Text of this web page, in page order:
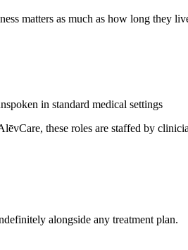
matters as much as how long they
in standard medical settings
these roles are staffed by
alongside any treatment plan.